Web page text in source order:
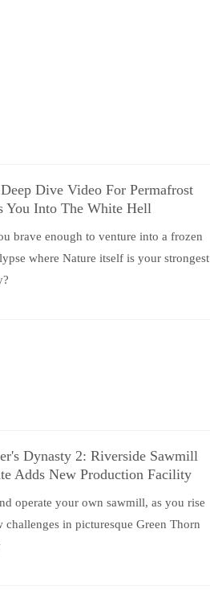
Dive Video For Permafrost
You Into The White Hell
brave enough to venture into a frozen
where Nature itself is your strongest
Dynasty 2: Riverside Sawmill
Adds New Production Facility
operate your own sawmill, as you rise
challenges in picturesque Green Thorn